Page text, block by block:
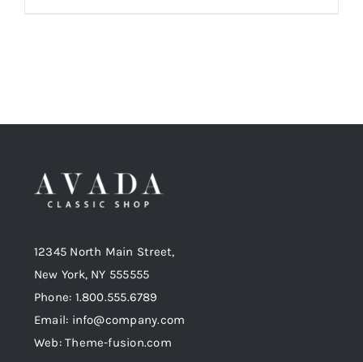
12345 North Main Street,
New York, NY 555555
Phone: 1.800.555.6789
Email: info@company.com
Web: Theme-fusion.com